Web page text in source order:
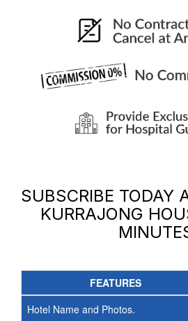
SUBSCRIBE TODAY
KURRAJONG
FEATURES
Hotel Name and Photos.